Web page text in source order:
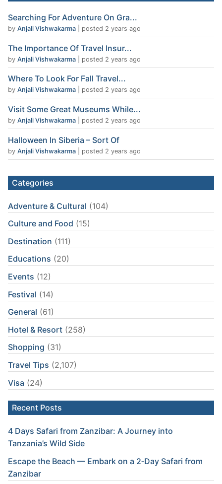
Searching For Adventure On Gra...
by Anjali Vishwakarma posted 2 years ago
The Importance Of Travel Insur...
by Anjali Vishwakarma posted 2 years ago
Where To Look For Fall Travel...
by Anjali Vishwakarma posted 2 years ago
Visit Some Great Museums While...
by Anjali Vishwakarma posted 2 years ago
Halloween In Siberia – Sort Of
by Anjali Vishwakarma posted 2 years ago
Categories
Adventure & Cultural (104)
Culture and Food (15)
Destination (111)
Educations (20)
Events (12)
Festival (14)
General (61)
Hotel & Resort (258)
Shopping (31)
Travel Tips (2,107)
Visa (24)
Recent Posts
4 Days Safari from Zanzibar: A Journey into
Tanzania’s Wild Side
Escape the Beach — Embark on a 2‑Day Safari from
Zanzibar